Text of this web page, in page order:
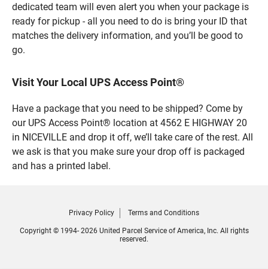
dedicated team will even alert you when your package is
ready for pickup - all you need to do is bring your ID that
matches the delivery information, and you’ll be good to
go.
Visit Your Local UPS Access Point®
Have a package that you need to be shipped? Come by
our UPS Access Point® location at 4562 E HIGHWAY 20
in NICEVILLE and drop it off, we’ll take care of the rest. All
we ask is that you make sure your drop off is packaged
and has a printed label.
Privacy Policy Terms and Conditions
Copyright © 1994- 2026 United Parcel Service of America, Inc. All rights
reserved.